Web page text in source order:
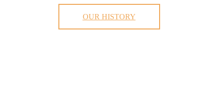
OUR HISTORY